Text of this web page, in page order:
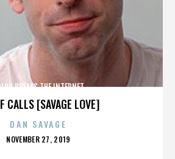
CALLS [SAVAGE LOVE]
BREAKS THE INTERNET
DAN SAVAGE
POSTED
NOVEMBER 27, 2019